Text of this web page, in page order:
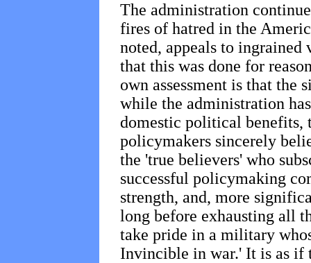
The administration
fires of hatred in the
noted, appeals to ingrained
that this was done for
own assessment is that the
while the administration
domestic political benefits,
policymakers sincerely
the 'true believers' who
successful policymaking
strength, and, more
long before exhausting all
take pride in a military
Invincible in war.' It is as if